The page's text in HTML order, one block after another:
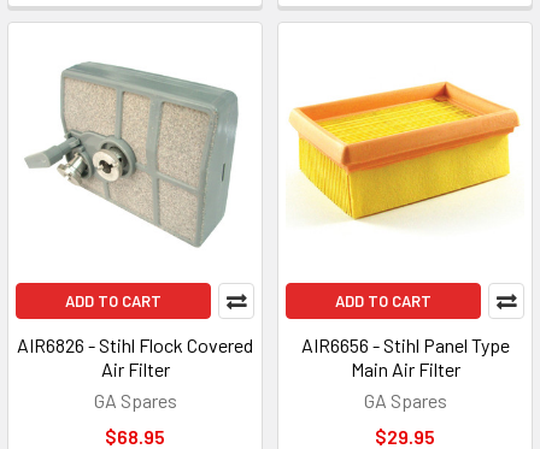
ADD TO CART
AIR6826 - Stihl Flock Covered
Air Filter
GA Spares
$68.95
ADD TO CART
AIR6656 - Stihl Panel Type
Main Air Filter
GA Spares
$29.95